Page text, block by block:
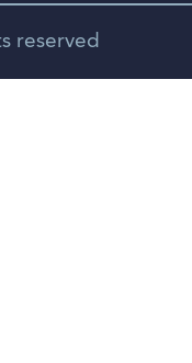
reserved